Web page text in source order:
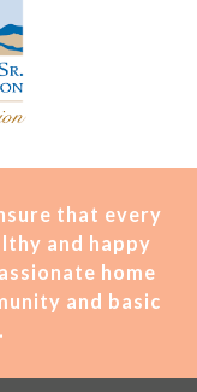
that every
and happy
home
and basic